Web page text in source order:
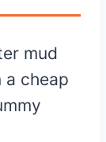
mud
a cheap